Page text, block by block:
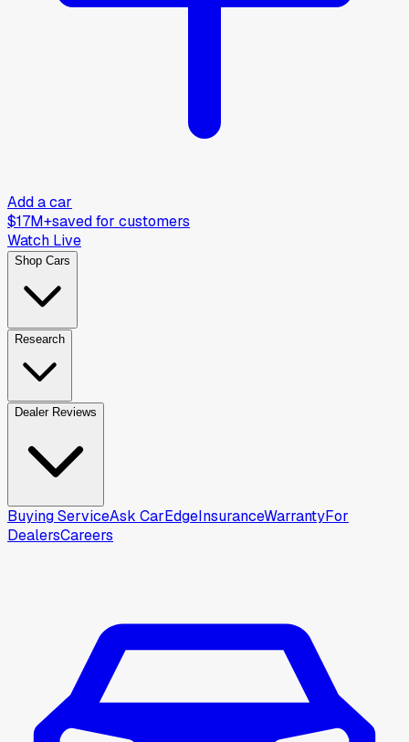
Add a car
$17M+saved for customers
Watch Live
Shop Cars
Research
Dealer Reviews
Buying ServiceAsk CarEdgeInsuranceWarrantyFor
DealersCareers